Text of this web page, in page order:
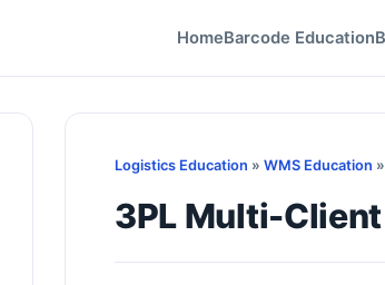
HomeBarcode Education
Logistics Education » WMS Education
3PL Multi-